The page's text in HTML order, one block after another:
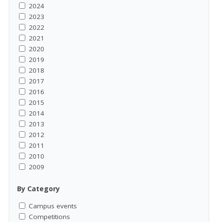
2024
2023
2022
2021
2020
2019
2018
2017
2016
2015
2014
2013
2012
2011
2010
2009
By Category
Campus events
Competitions